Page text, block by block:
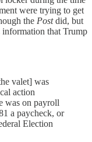
were trying to get
the Postdid, but
that Trump
valet] was
action
was on payroll
a paycheck, or
Election